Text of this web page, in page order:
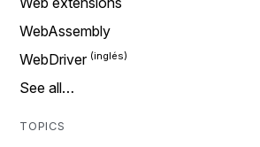
WebAssembly
WebDriver
See all…
TOPICS